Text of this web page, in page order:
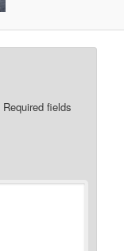
Required fields